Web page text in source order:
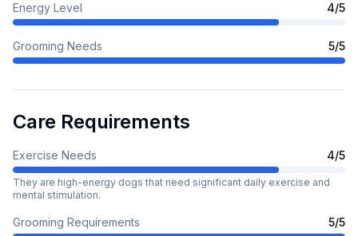
Energy Level 4/5
Grooming Needs 5/5
Care Requirements
Exercise Needs 4/5
They are high-energy dogs that need significant daily exercise and
mental stimulation.
Grooming Requirements 5/5